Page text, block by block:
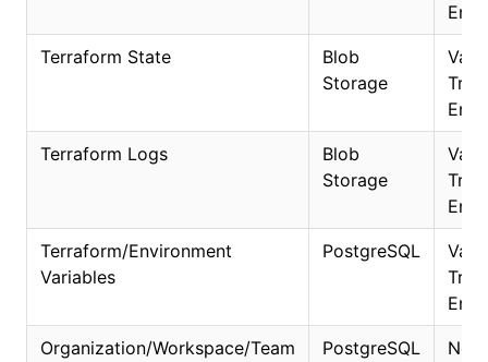
Terraform State
Blob
Storage
Vault
Terraform Logs
Blob
Storage
Vault
Terraform/Environment
Variables
PostgreSQL
Vault
Organization/Workspace/Team
PostgreSQL No